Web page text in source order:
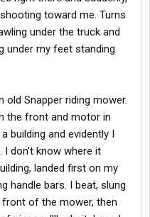
toward me. Turns
under the truck and
under my feet standing
Snapper riding mower.
the front and motor in
building and evidently I
I don't know where it
landed first on my
handle bars. I beat, slung
of the mower, then